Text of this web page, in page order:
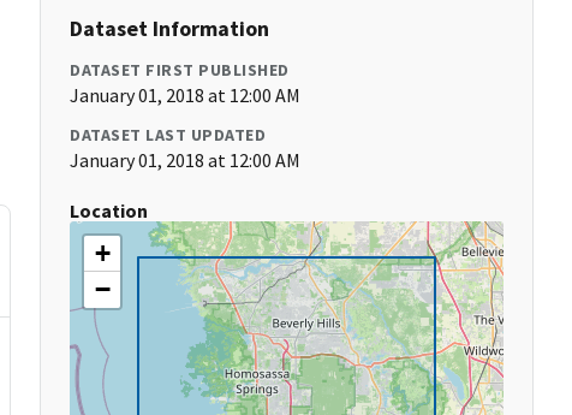
Dataset Information
DATASET FIRST PUBLISHED
January 01, 2018 at 12:00 AM
DATASET LAST UPDATED
January 01, 2018 at 12:00 AM
Location
+
−